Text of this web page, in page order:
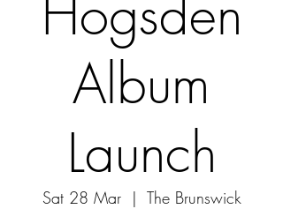
Hogsden
Album
Launch
Sat 28 Mar
  |
The Brunswick